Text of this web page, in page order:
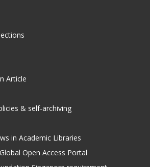
Article
& self-archiving
in Academic Libraries
Open Access Portal